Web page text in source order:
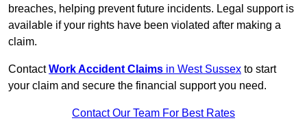
breaches, helping prevent future incidents. Legal support is
available if your rights have been violated after making a
claim.
ContactWork Accident Claims in West Sussex to start
your claim and secure the financial support you need.
Contact Our Team For Best Rates